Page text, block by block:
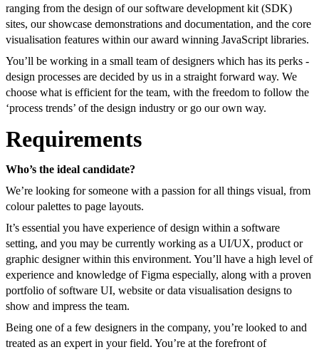
ranging from the design of our software development kit (SDK)
sites, our showcase demonstrations and documentation, and the core
visualisation features within our award winning JavaScript libraries.
You’ll be working in a small team of designers which has its perks -
design processes are decided by us in a straight forward way. We
choose what is efficient for the team, with the freedom to follow the
‘process trends’ of the design industry or go our own way.
Requirements
Who’s the ideal candidate?
We’re looking for someone with a passion for all things visual, from
colour palettes to page layouts.
It’s essential you have experience of design within a software
setting, and you may be currently working as a UI/UX, product or
graphic designer within this environment. You’ll have a high level of
experience and knowledge of Figma especially, along with a proven
portfolio of software UI, website or data visualisation designs to
show and impress the team.
Being one of a few designers in the company, you’re looked to and
treated as an expert in your field. You’re at the forefront of